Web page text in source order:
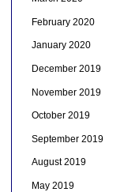
February 2020
January 2020
December 2019
November 2019
October 2019
September 2019
August 2019
May 2019